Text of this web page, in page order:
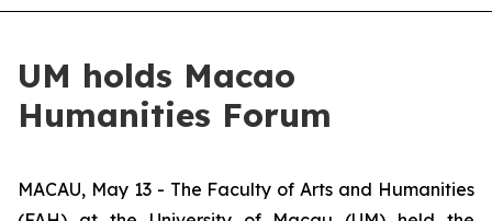
UM holds Macao
Humanities Forum
MACAU, May 13 - The Faculty of Arts and Humanities